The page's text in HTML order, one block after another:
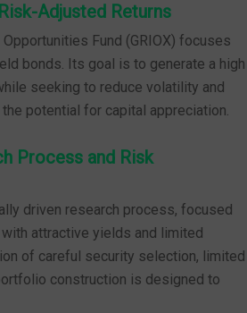
Adjusted Returns
Fund (GRIOX) focuses
bonds. Its goal is to generate a high
seeking to reduce volatility and
potential for capital appreciation.
Process and Risk
driven research process, focused
attractive yields and limited
of careful security selection, limited
construction is designed to